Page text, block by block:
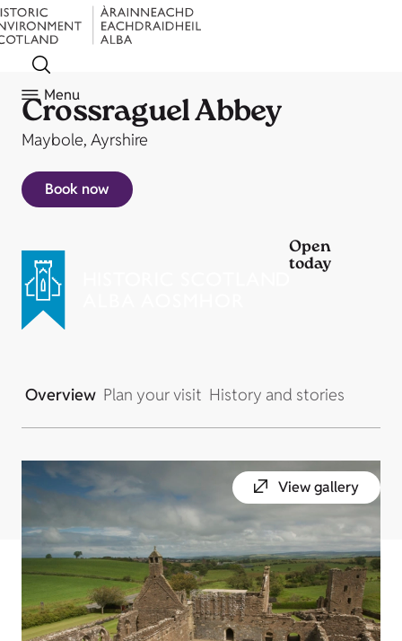
Menu
Crossraguel Abbey
Maybole, Ayrshire
Book now
Open
today
Overview Plan your visit History and stories
View gallery